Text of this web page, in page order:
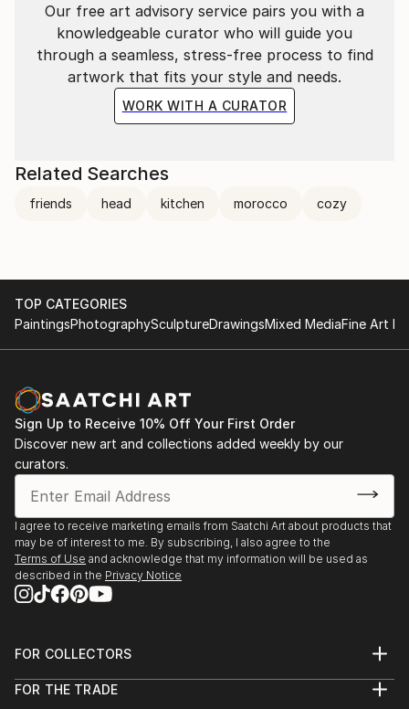
Our free art advisory service pairs you with a
knowledgeable curator who will guide you
through a seamless, stress-free process to find
artwork that fits your style and needs.
WORK WITH A CURATOR
Related Searches
friends head kitchen morocco cozy
TOP CATEGORIES
PaintingsPhotographySculptureDrawingsMixed MediaFine Art
Sign Up to Receive 10% Off Your First Order
Discover new art and collections added weekly by our
curators.
I agree to receive marketing emails from Saatchi Art about products that
may be of interest to me. By subscribing, I also agree to the
Terms of Use and acknowledge that my information will be used as
described in the Privacy Notice
FOR COLLECTORS
Help Center
FOR THE TRADE